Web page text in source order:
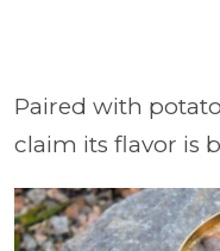
Paired with
claim its flavor is